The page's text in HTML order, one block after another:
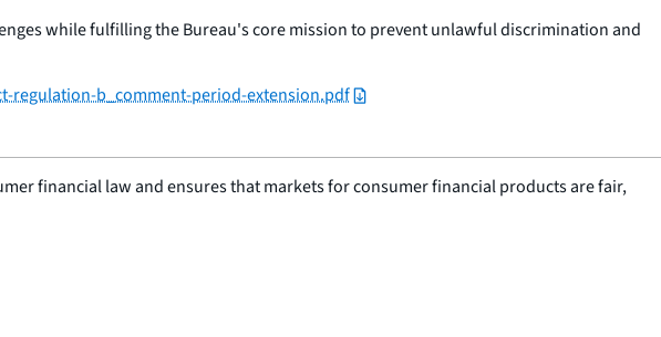
while fulfilling the Bureau's core mission to prevent unlawful discrimination and
b_comment-period-extension.pdf
financial law and ensures that markets for consumer financial products are fair,